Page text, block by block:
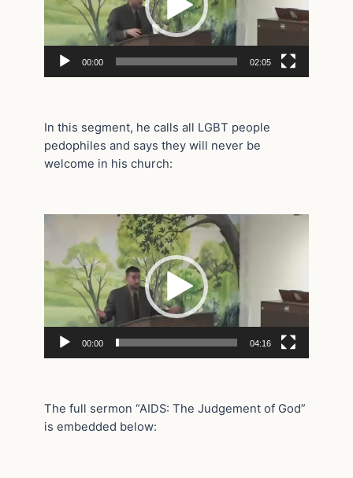
00:00 02:05
In this segment, he calls all LGBT people
pedophiles and says they will never be
welcome in his church:
Video
00:00 04:16
The full sermon “AIDS: The Judgement of God”
is embedded below: